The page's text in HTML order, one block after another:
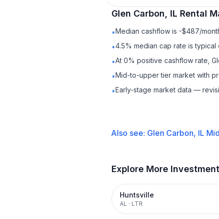
Glen Carbon, IL Rental
•Median cashflow is -$487/
•4.5% median cap rate is
•At 0% positive cashflow rate,
•Mid-to-upper tier market with
•Early-stage market data —
Also see: Glen Carbon, IL
Explore More
Huntsville
AL · LTR